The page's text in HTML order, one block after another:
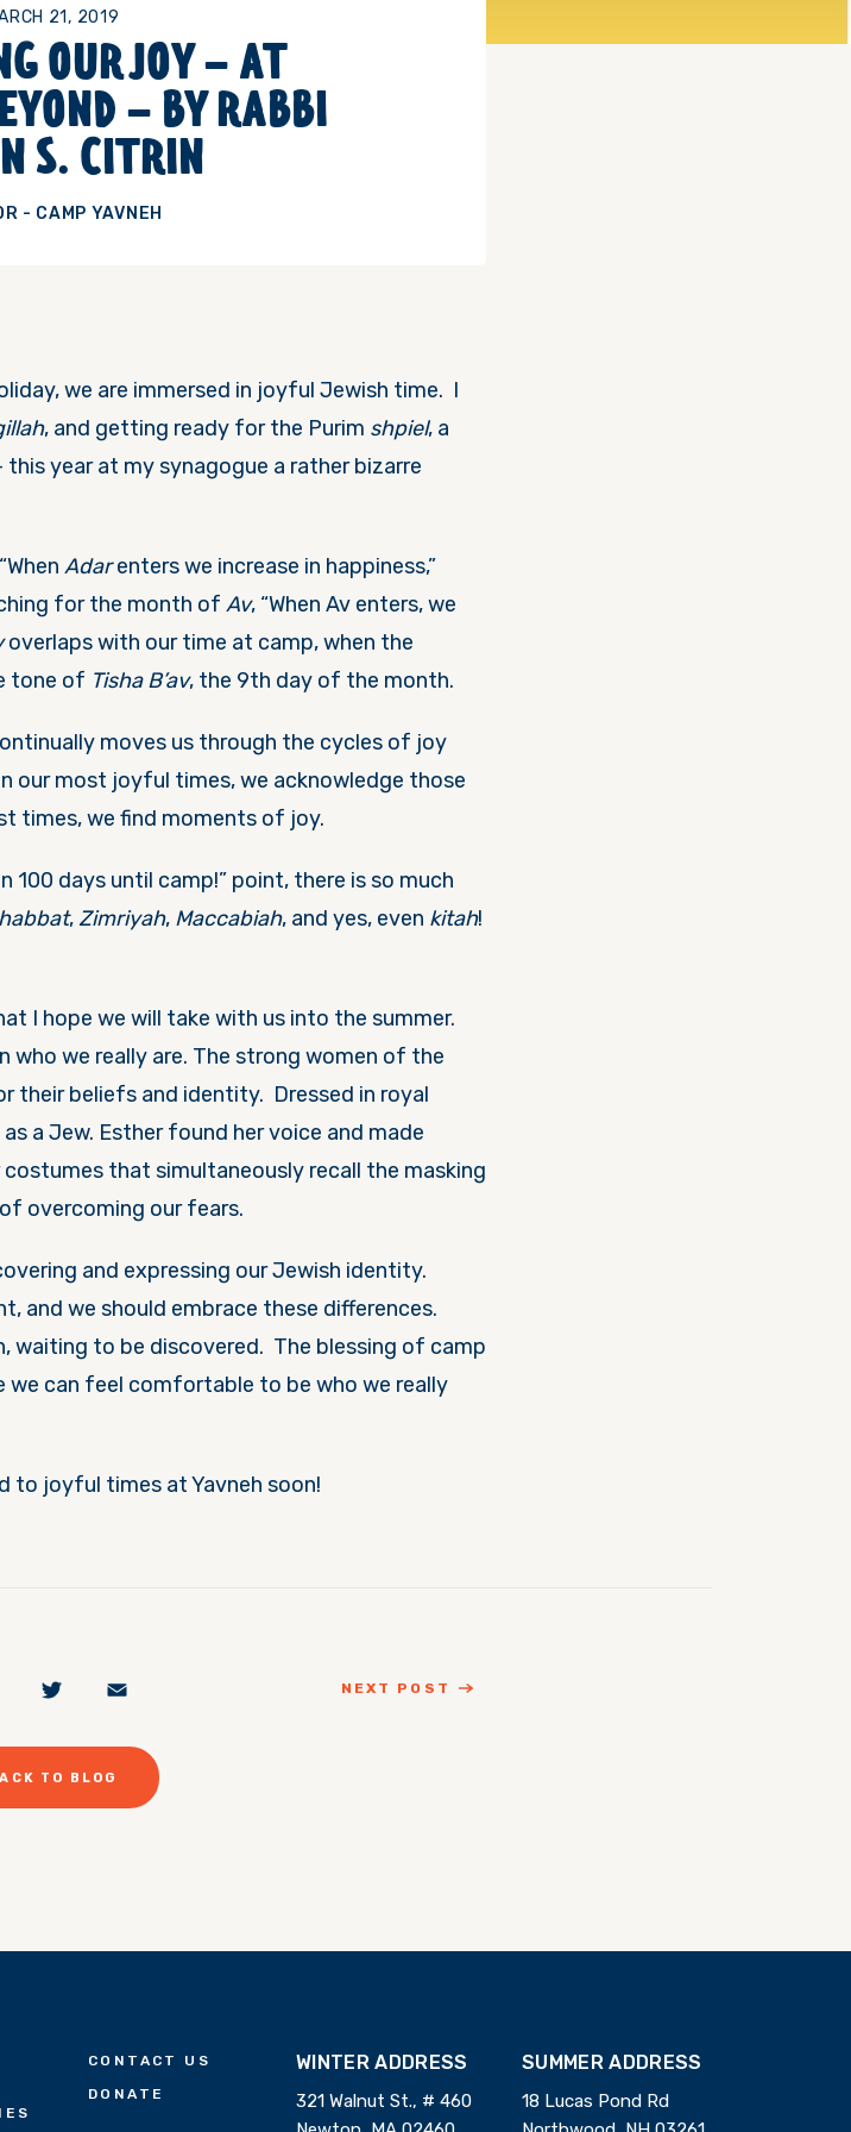
21, 2019
OUR JOY – AT
– BY RABBI
S. CITRIN
- CAMP YAVNEH
we are immersed in joyful Jewish time. I
, and getting ready for the Purim shpiel, a
year at my synagogue a rather bizarre
Adarenters we increase in happiness,”
for the month of Av, “When Av enters, we
overlaps with our time at camp, when the
tone of Tisha B’av, the 9th day of the month.
moves us through the cycles of joy
our most joyful times, we acknowledge those
times, we find moments of joy.
100 days until camp!” point, there is so much
,Zimriyah, Maccabiah, and yes, even kitah!
I hope we will take with us into the summer.
who we really are. The strong women of the
their beliefs and identity. Dressed in royal
a Jew. Esther found her voice and made
costumes that simultaneously recall the masking
overcoming our fears.
and expressing our Jewish identity.
and we should embrace these differences.
waiting to be discovered. The blessing of camp
we can feel comfortable to be who we really
joyful times at Yavneh soon!
Facebook
Twitter NEXT POST
TO BLOG
CONTACT US
DONATE
WINTER ADDRESS
321 Walnut St., # 460
SUMMER ADDRESS
18 Lucas Pond Rd